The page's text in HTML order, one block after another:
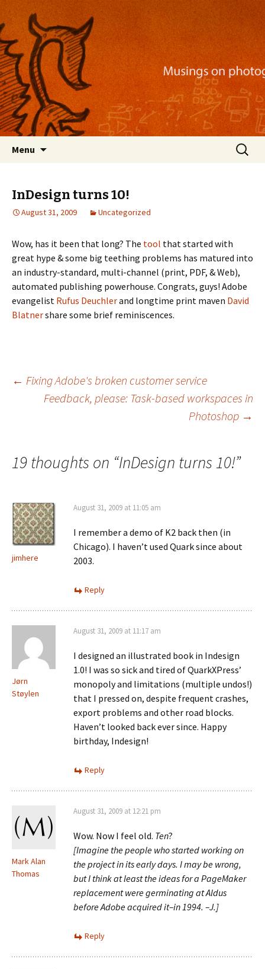
Nackblog
Musings on photography, illustration, mobile
apps, and more
Menu
Search
for:
InDesign turns 10!
August 31, 2009 Uncategorized
Wow, has it been that long? The tool that started with
great hype & some big teething problems has matured into
an industry-standard, multi-channel (print, PDF, & Web),
automated publishing powerhouse. Congrats, guys! Adobe
evangelist Rufus Deuchlerand longtime print maven David
Blatnershare some brief reminiscences.
Post
← Fixing Adobe's broken customer service
Feedback, please: Task-based workspaces in
Photoshop →
19 thoughts on “InDesign turns 10!”
jimhere
August 31, 2009 at 11:05 am
I remember a demo of K2 back then (in
Chicago). I haven’t used Quark since about
2003.
Reply
Jørn
Støylen
August 31, 2009 at 11:17 am
I designed an illustrated book in Indesign
1.0! I was so sick and tired of QuarkXPress’
monopoly and limitations (multiple undos!)
that I pressed on, despite frequent crashes,
export problems and other road blocks.
Haven’t looked back ever since. Happy
birthday, Indesign!
Reply
Mark Alan
Thomas
August 31, 2009 at 12:21 pm
Wow. Now I feel old. Ten?
[Imagine the people who started working on
the project in its early days. I may be wrong,
but I think at least the ideas for a PageMaker
replacement were germinating at Aldus
before Adobe acquired it–in 1994. –J.]
Reply